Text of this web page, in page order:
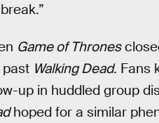
Game of Thrones
Walking Dead. Fans
up in huddled group
hoped for a similar